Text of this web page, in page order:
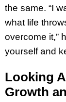
the same. “I
what life
overcome it,”
yourself and
Looking
Growth